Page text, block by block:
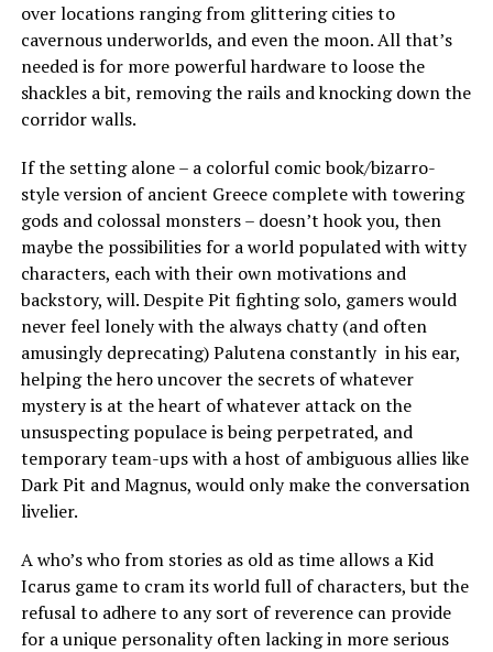
over locations ranging from glittering cities to
cavernous underworlds, and even the moon. All that’s
needed is for more powerful hardware to loose the
shackles a bit, removing the rails and knocking down the
corridor walls.
If the setting alone – a colorful comic book/bizarro-
style version of ancient Greece complete with towering
gods and colossal monsters – doesn’t hook you, then
maybe the possibilities for a world populated with witty
characters, each with their own motivations and
backstory, will. Despite Pit fighting solo, gamers would
never feel lonely with the always chatty (and often
amusingly deprecating) Palutena constantly in his ear,
helping the hero uncover the secrets of whatever
mystery is at the heart of whatever attack on the
unsuspecting populace is being perpetrated, and
temporary team-ups with a host of ambiguous allies like
Dark Pit and Magnus, would only make the conversation
livelier.
A who’s who from stories as old as time allows a Kid
Icarus game to cram its world full of characters, but the
refusal to adhere to any sort of reverence can provide
for a unique personality often lacking in more serious